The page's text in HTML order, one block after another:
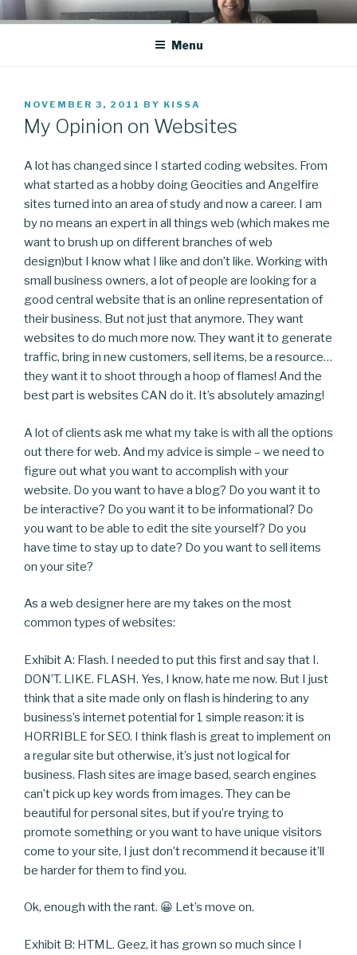
Skip
to
CO BLOG
A girl's journey through entrepreneurship
Menu
POSTED
ON
NOVEMBER 3, 2011 BY KISSA
My Opinion on Websites
A lot has changed since I started coding websites. From
what started as a hobby doing Geocities and Angelfire
sites turned into an area of study and now a career. I am
by no means an expert in all things web (which makes me
want to brush up on different branches of web
design)but I know what I like and don’t like. Working with
small business owners, a lot of people are looking for a
good central website that is an online representation of
their business. But not just that anymore. They want
websites to do much more now. They want it to generate
traffic, bring in new customers, sell items, be a resource…
they want it to shoot through a hoop of flames! And the
best part is websites CAN do it. It’s absolutely amazing!
A lot of clients ask me what my take is with all the options
out there for web. And my advice is simple – we need to
figure out what you want to accomplish with your
website. Do you want to have a blog? Do you want it to
be interactive? Do you want it to be informational? Do
you want to be able to edit the site yourself? Do you
have time to stay up to date? Do you want to sell items
on your site?
As a web designer here are my takes on the most
common types of websites:
Exhibit A: Flash. I needed to put this first and say that I.
DON’T. LIKE. FLASH. Yes, I know, hate me now. But I just
think that a site made only on flash is hindering to any
business’s internet potential for 1 simple reason: it is
HORRIBLE for SEO. I think flash is great to implement on
a regular site but otherwise, it’s just not logical for
business. Flash sites are image based, search engines
can’t pick up key words from images. They can be
beautiful for personal sites, but if you’re trying to
promote something or you want to have unique visitors
come to your site, I just don’t recommend it because it’ll
be harder for them to find you.
Ok, enough with the rant. 😀 Let’s move on.
Exhibit B: HTML. Geez, it has grown so much since I